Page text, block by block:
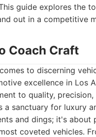
guide explores the
out in a competitive
Coach Craft
to discerning
excellence in Los
to quality,
a sanctuary for luxury
and dings; it's about
coveted vehicles.